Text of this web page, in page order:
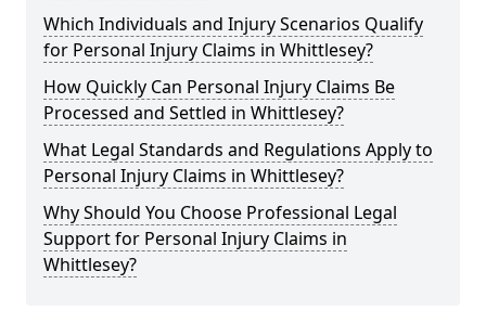
Which Individuals and Injury Scenarios Qualify
for Personal Injury Claims in Whittlesey?
How Quickly Can Personal Injury Claims Be
Processed and Settled in Whittlesey?
What Legal Standards and Regulations Apply to
Personal Injury Claims in Whittlesey?
Why Should You Choose Professional Legal
Support for Personal Injury Claims in
Whittlesey?